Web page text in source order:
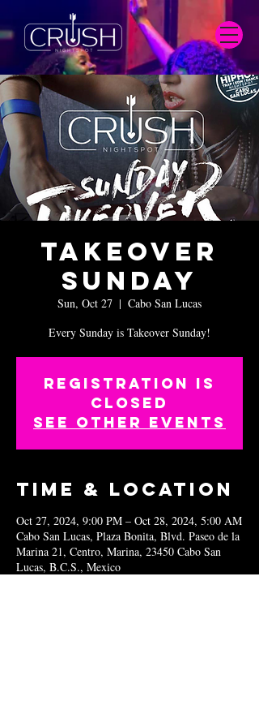
Takeover
Sunday
Sun, Oct 27
  |
Cabo San Lucas
Every Sunday is Takeover Sunday!
Registration is
closed
See other events
Time & Location
Oct 27, 2024, 9:00 PM – Oct 28, 2024, 5:00 AM
Cabo San Lucas, Plaza Bonita, Blvd. Paseo de la
Marina 21, Centro, Marina, 23450 Cabo San
Lucas, B.C.S., Mexico